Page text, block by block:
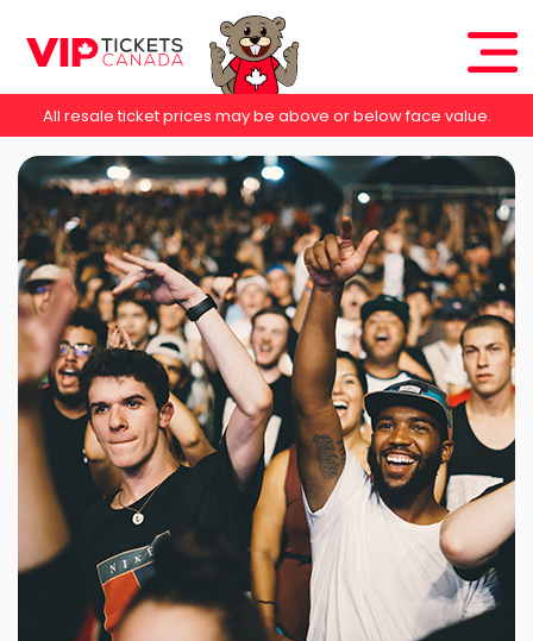
All resale ticket prices may be above or below face value.